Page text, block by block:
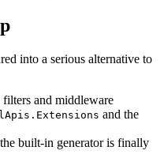
into a serious alternative to
filters and middleware
and the
built-in generator is finally